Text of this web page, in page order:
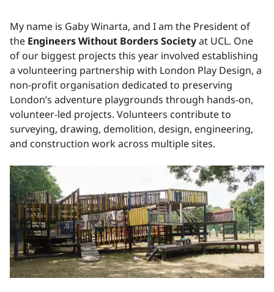
My name is Gaby Winarta, and I am the President of
the Engineers Without Borders Societyat UCL. One
of our biggest projects this year involved establishing
a volunteering partnership with London Play Design, a
non-profit organisation dedicated to preserving
London’s adventure playgrounds through hands-on,
volunteer-led projects. Volunteers contribute to
surveying, drawing, demolition, design, engineering,
and construction work across multiple sites.